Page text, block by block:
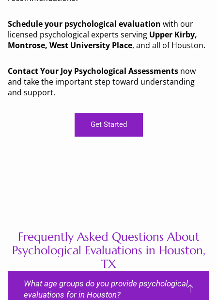
Schedule your psychological evaluation with our
licensed psychological experts serving Upper Kirby,
Montrose, West University Place, and all of Houston.
Contact Your Joy Psychological Assessments now
and take the important step toward understanding
and support.
Get Started
Frequently Asked Questions About
Psychological Evaluations in Houston,
TX
What age groups do you provide psychological
evaluations for in Houston?